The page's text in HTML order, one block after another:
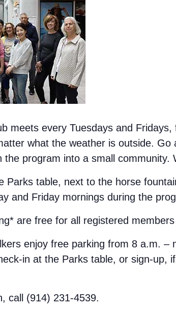
meets every Tuesdays and
what the weather is outside.
the program into a small
Parks table, next to the horse
and Friday mornings during the
are free for all registered
enjoy free parking from 8 a.m. –
in at the Parks table, or sign-
call (914) 231-4539.